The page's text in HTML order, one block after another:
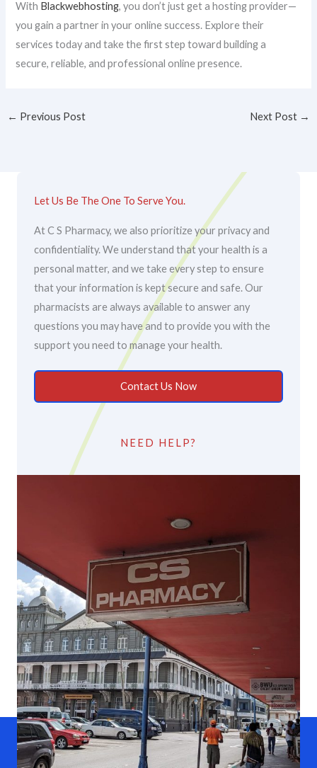
With Blackwebhosting, you don’t just get a hosting provider—
you gain a partner in your online success. Explore their
services today and take the first step toward building a
secure, reliable, and professional online presence.
← Previous Post Next Post →
Let Us Be The One To Serve You.
At C S Pharmacy, we also prioritize your privacy and
confidentiality. We understand that your health is a
personal matter, and we take every step to ensure
that your information is kept secure and safe. Our
pharmacists are always available to answer any
questions you may have and to provide you with the
support you need to manage your health.
Contact Us Now
NEED HELP?